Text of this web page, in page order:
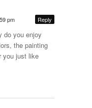
pm Reply
do you enjoy
the painting
just like